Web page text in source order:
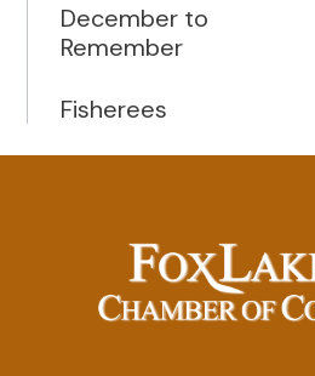
December to
Remember
Fisherees